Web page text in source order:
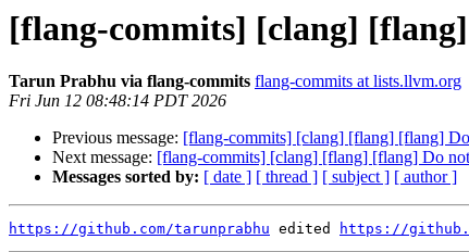
[flang-commits] [clang]
Tarun Prabhu via flang-commits flang-commits at lists.llvm.org
Fri Jun 12 08:48:14 PDT 2026
Previous message: [flang-commits] [clang] [flang] [flang]
Next message: [flang-commits] [clang] [flang] [flang] Do
Messages sorted by: [ date ] [ thread ] [ subject ] [ author ]
https://github.com/tarunprabhu edited https://